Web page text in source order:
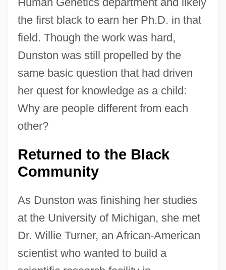
the first black to earn her Ph.D. in that
field. Though the work was hard,
Dunston was still propelled by the
same basic question that had driven
her quest for knowledge as a child:
Why are people different from each
other?
Returned to the Black
Community
As Dunston was finishing her studies
at the University of Michigan, she met
Dr. Willie Turner, an African-American
scientist who wanted to build a